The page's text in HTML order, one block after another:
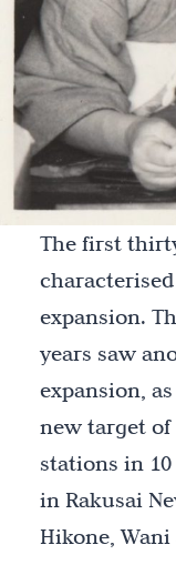
The first
expansion.
years saw
expansion,
new target
stations in
in Rakusai
Hikone,